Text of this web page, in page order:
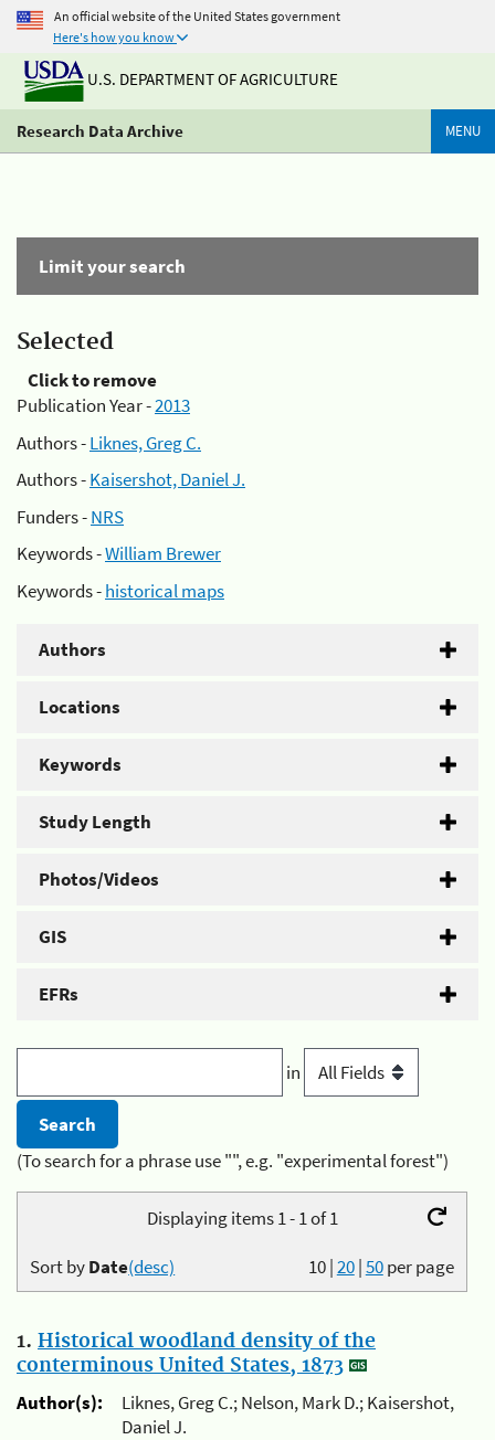
An official website of the United States government
Here's how you know
U.S. DEPARTMENT OF AGRICULTURE
Research Data Archive MENU
Limit your search
Selected
Click to remove
Publication Year -2013
Authors -Liknes, Greg C.
Authors -Kaisershot, Daniel J.
Funders -NRS
Keywords -William Brewer
Keywords -historical maps
Authors
Locations
Keywords
Study Length
Photos/Videos
GIS
EFRs
in
(To search for a phrase use "", e.g. "experimental forest")
Displaying items 1 - 1 of 1
10|20|50per page
Sort byDate(desc)
1. Historical woodland density of the
conterminous United States, 1873
Author(s):
Liknes, Greg C.; Nelson, Mark D.; Kaisershot,
Daniel J.